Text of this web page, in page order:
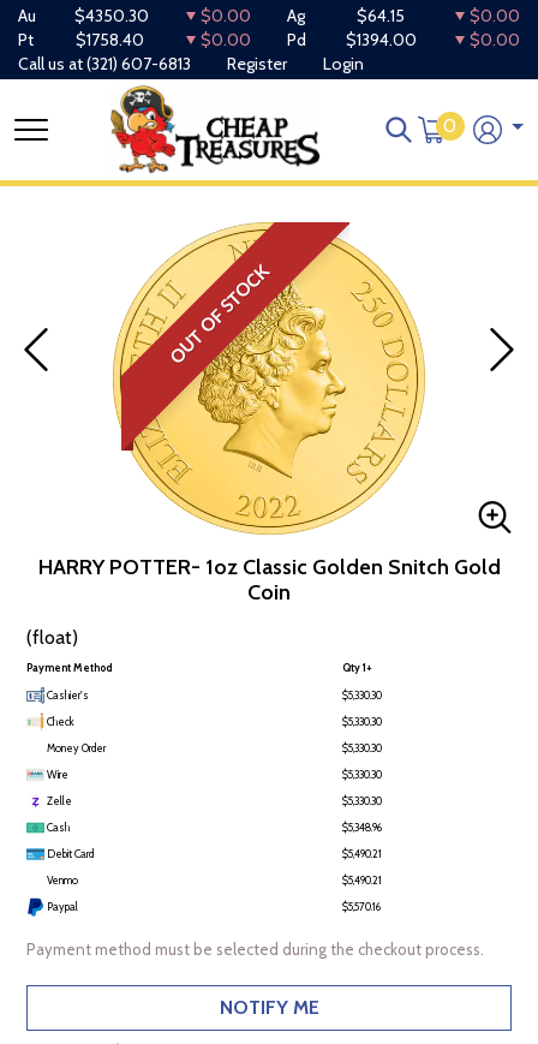
Au $4350.30 $0.00 Ag $64.15
$0.00
Pt
$1758.40 $0.00 Pd $1394.00
$0.00
Call us at(321) 607-6813 Register Login
0
OUT OF STOCK
HARRY POTTER- 1oz Classic Golden Snitch Gold
Coin
(float)
Payment Method Qty 1+
Cashier's
$5,330.30
Check
$5,330.30
Money Order
$5,330.30
Wire
$5,330.30
Zelle
$5,330.30
Cash
$5,348.96
Debit Card
$5,490.21
Venmo
$5,490.21
Paypal
$5,570.16
Payment method must be selected during the checkout process.
NOTIFY ME